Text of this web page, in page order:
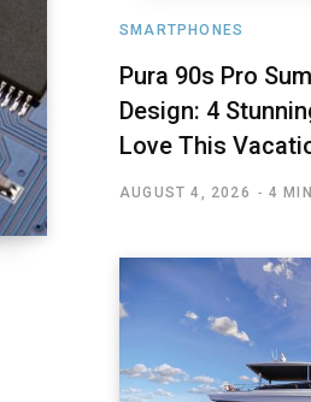
SMARTPHONES
Pura 90s Pro
Design: 4
Love This
AUGUST 4, 2026 4